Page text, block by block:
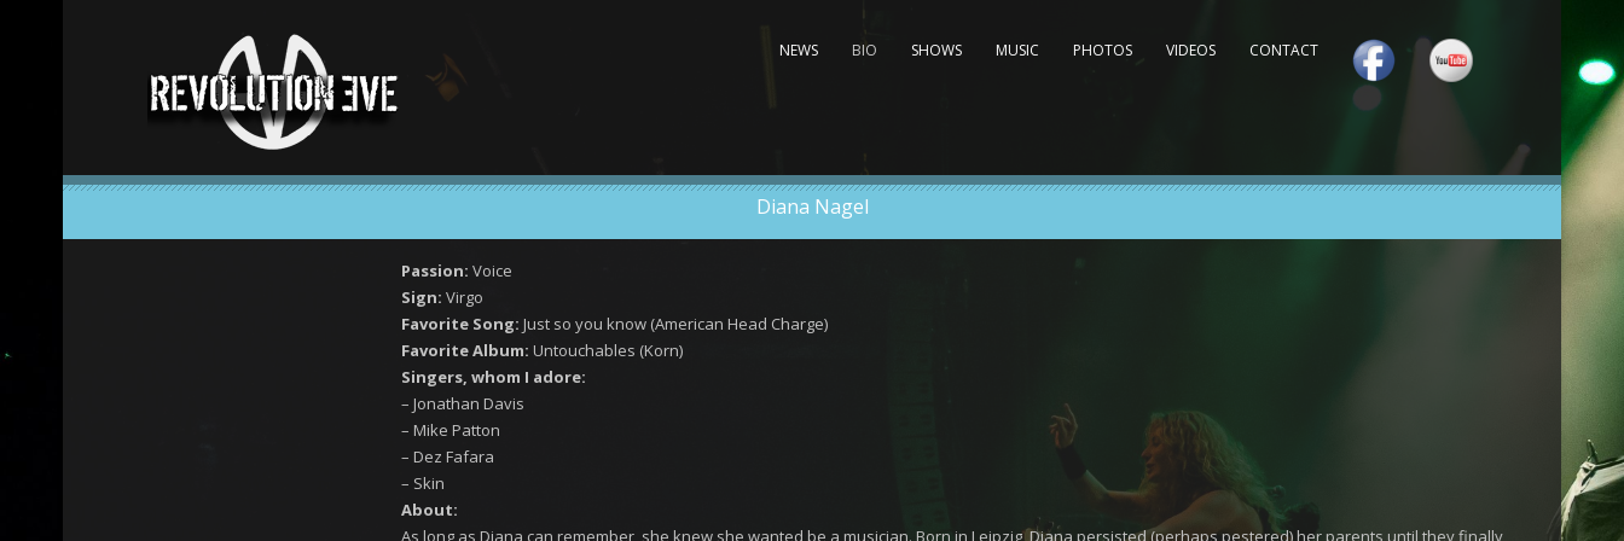
NEWS BIO SHOWS MUSIC PHOTOS VIDEOS CONTACT
Diana Nagel
Passion: Voice
Sign: Virgo
Favorite Song: Just so you know (American Head Charge)
Favorite Album: Untouchables (Korn)
Singers, whom I adore:
– Jonathan Davis
– Mike Patton
– Dez Fafara
– Skin
About:
As long as Diana can remember, she knew she wanted be a musician. Born in Leipzig, Diana persisted (perhaps pestered) her parents until they finally